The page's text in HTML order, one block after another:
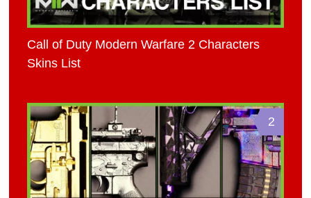
Call of Duty Modern Warfare 2 Characters
Skins List
2